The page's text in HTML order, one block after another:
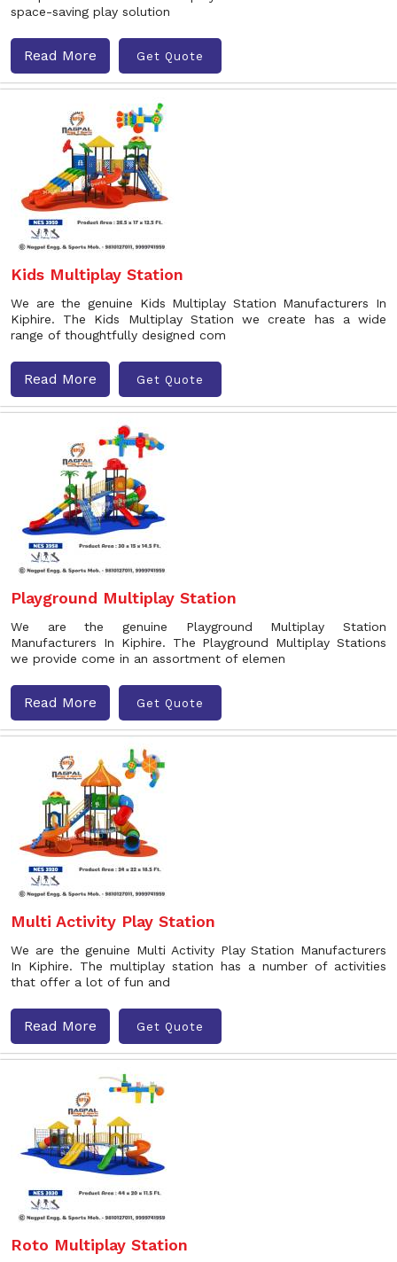
space-saving play solution
Read More Get Quote
Kids Multiplay Station
We are the genuine Kids Multiplay Station Manufacturers In
Kiphire. The Kids Multiplay Station we create has a wide
range of thoughtfully designed com
Read More Get Quote
Playground Multiplay Station
We are the genuine Playground Multiplay Station
Manufacturers In Kiphire. The Playground Multiplay Stations
we provide come in an assortment of elemen
Read More Get Quote
Multi Activity Play Station
We are the genuine Multi Activity Play Station Manufacturers
In Kiphire. The multiplay station has a number of activities
that offer a lot of fun and
Read More Get Quote
Roto Multiplay Station